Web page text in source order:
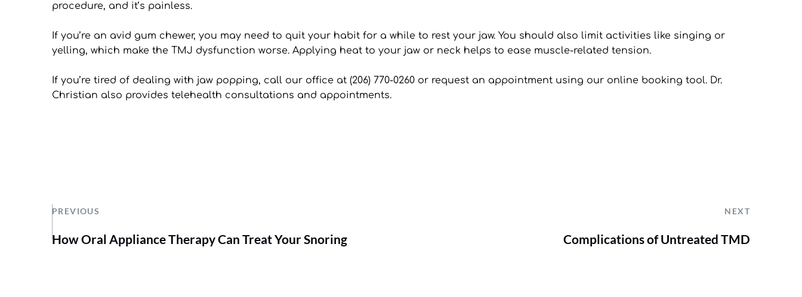
procedure, and it’s painless.
If you’re an avid gum chewer, you may need to quit your habit for a while to rest your jaw. You should also limit activities like singing or
yelling, which make the TMJ dysfunction worse. Applying heat to your jaw or neck helps to ease muscle-related tension.
If you’re tired of dealing with jaw popping, call our office at (206) 770-0260 or request an appointment using our online booking tool. Dr.
Christian also provides telehealth consultations and appointments.
PREVIOUS NEXT
How Oral Appliance Therapy Can Treat Your Snoring Complications of Untreated TMD